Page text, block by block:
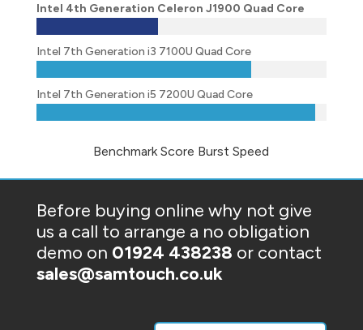
Intel 4th Generation Celeron J1900 Quad Core
Intel 7th Generation i3 7100U Quad Core
Intel 7th Generation i5 7200U Quad Core
Benchmark Score Burst Speed
Before buying online why not give
us a call to arrange a no obligation
demo on 01924 438238 or contact
sales@samtouch.co.uk